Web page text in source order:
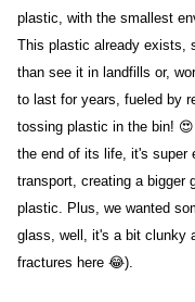
plastic, with the smallest
This plastic already exists,
than see it in landfills or,
to last for years, fueled by
tossing plastic in the bin!
the end of its life, it's super
transport, creating a bigger
plastic. Plus, we wanted
glass, well, it's a bit clunky
fractures here 😂).